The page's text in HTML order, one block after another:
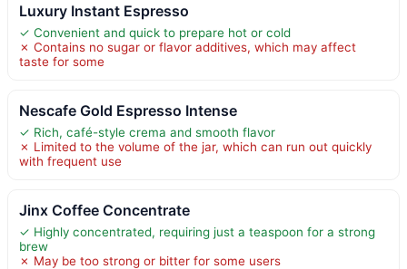
Luxury Instant Espresso
✓ Convenient and quick to prepare hot or cold
✗ Contains no sugar or flavor additives, which may affect
taste for some
Nescafe Gold Espresso Intense
✓ Rich, café-style crema and smooth flavor
✗ Limited to the volume of the jar, which can run out quickly
with frequent use
Jinx Coffee Concentrate
✓ Highly concentrated, requiring just a teaspoon for a strong
brew
✗ May be too strong or bitter for some users